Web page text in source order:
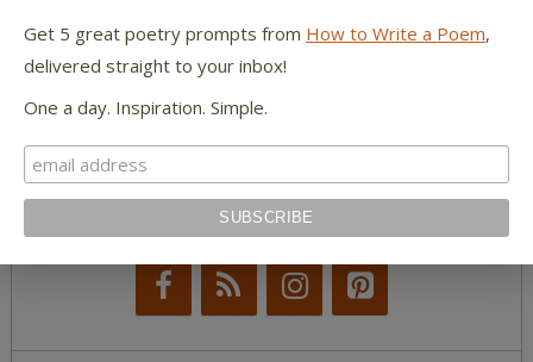
Tumblr Book News
STAY IN TOUCH WITH US
Get 5 great poetry prompts from How to Write a Poem,
delivered straight to your inbox!
One a day. Inspiration. Simple.